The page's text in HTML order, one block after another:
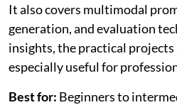
It also covers multimodal
generation, and evaluation
insights, the practical projects
especially useful for
Best for: Beginners to